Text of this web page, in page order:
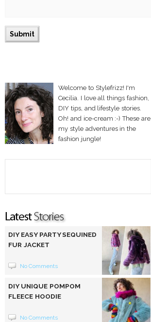
Welcome to Stylefrizz! I'm
Cecilia. I love all things fashion,
DIY tips, and lifestyle stories.
Oh! and ice-cream :-) These are
my style adventures in the
fashion jungle!
DIY EASY PARTY SEQUINED
FUR JACKET
No Comments
DIY UNIQUE POMPOM
FLEECE HOODIE
No Comments